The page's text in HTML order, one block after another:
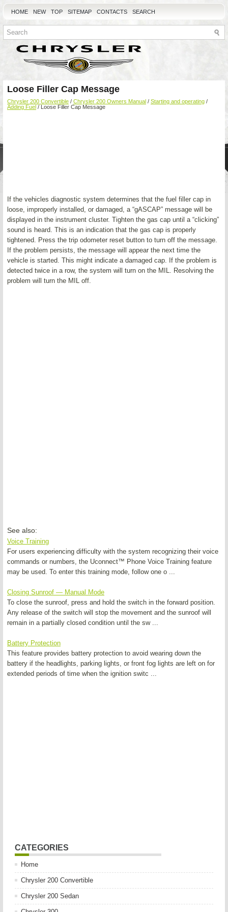
HOME NEW TOP SITEMAP CONTACTS SEARCH
Loose Filler Cap Message
Chrysler 200 Convertible / Chrysler 200 Owners Manual / Starting and operating /
Adding Fuel / Loose Filler Cap Message
If the vehicles diagnostic system determines that the fuel filler cap in
loose, improperly installed, or damaged, a “gASCAP” message will be
displayed in the instrument cluster. Tighten the gas cap until a “clicking”
sound is heard. This is an indication that the gas cap is properly
tightened. Press the trip odometer reset button to turn off the message.
If the problem persists, the message will appear the next time the
vehicle is started. This might indicate a damaged cap. If the problem is
detected twice in a row, the system will turn on the MIL. Resolving the
problem will turn the MIL off.
See also:
Voice Training
For users experiencing difficulty with the system recognizing their voice
commands or numbers, the Uconnect™ Phone Voice Training feature
may be used. To enter this training mode, follow one o ...
Closing Sunroof — Manual Mode
To close the sunroof, press and hold the switch in the forward position.
Any release of the switch will stop the movement and the sunroof will
remain in a partially closed condition until the sw ...
Battery Protection
This feature provides battery protection to avoid wearing down the
battery if the headlights, parking lights, or front fog lights are left on for
extended periods of time when the ignition switc ...
CATEGORIES
Home
Chrysler 200 Convertible
Chrysler 200 Sedan